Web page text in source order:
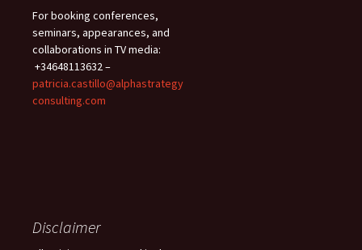
For booking conferences,
seminars, appearances, and
collaborations in TV media:
+34648113632 –
patricia.castillo@alphastrategy
consulting.com
Disclaimer